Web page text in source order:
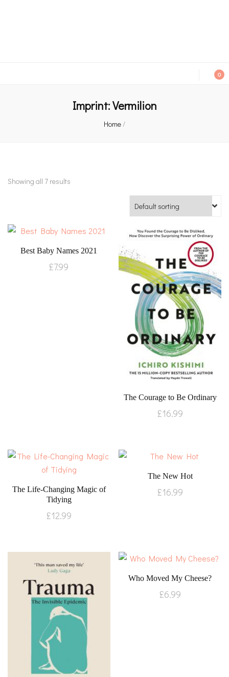
0
Imprint:Vermilion
Home/
Showing all 7 results
Best Baby Names 2021
£7.99
The Courage to Be Ordinary
£16.99
The Life-Changing Magic of
Tidying
£12.99
The New Hot
£16.99
Who Moved My Cheese?
£6.99